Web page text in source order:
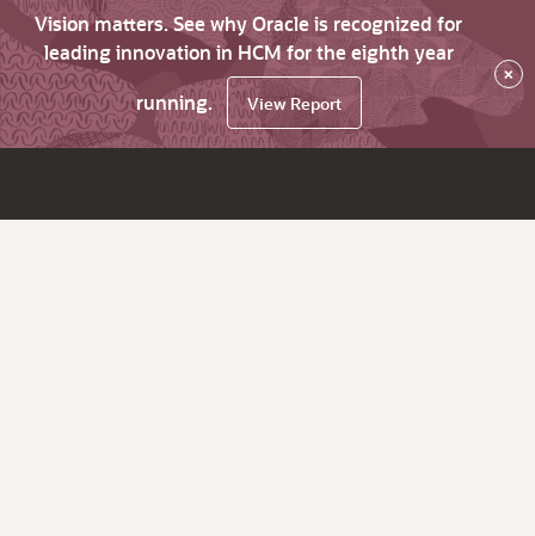
Vision matters. See why Oracle is recognized for
leading innovation in HCM for the eighth year
running.
View Report
×